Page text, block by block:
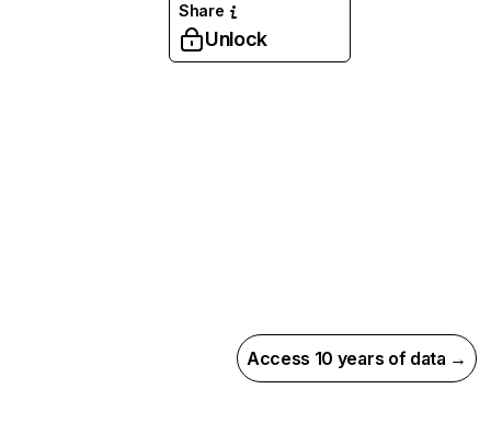
Share
Unlock
Access 10 years of data →